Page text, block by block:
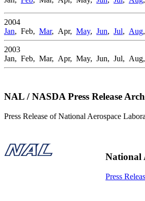
2004
Jan, Feb, Mar, Apr, May, Jun, Jul, Aug
2003
Jan, Feb, Mar, Apr, May, Jun, Jul,
NAL / NASDA Press Release
Press Release of National Aerospace
National
Press